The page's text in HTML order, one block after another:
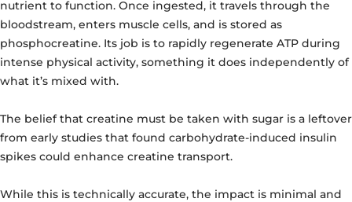
nutrient to function. Once ingested, it travels through the
bloodstream, enters muscle cells, and is stored as
phosphocreatine. Its job is to rapidly regenerate ATP during
intense physical activity, something it does independently of
what it’s mixed with.
The belief that creatine must be taken with sugar is a leftover
from early studies that found carbohydrate-induced insulin
spikes could enhance creatine transport.
While this is technically accurate, the impact is minimal and